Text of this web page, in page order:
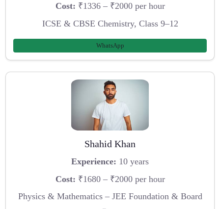
Cost: ₹1336 – ₹2000 per hour
ICSE & CBSE Chemistry, Class 9–12
WhatsApp
Shahid Khan
Experience: 10 years
Cost: ₹1680 – ₹2000 per hour
Physics & Mathematics – JEE Foundation & Board